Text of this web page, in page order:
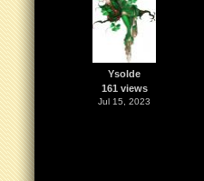
Ysolde
161 views
Jul 15, 2023